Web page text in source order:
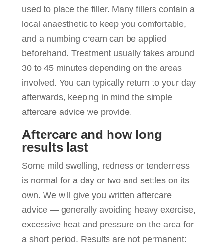
used to place the filler. Many fillers contain a
local anaesthetic to keep you comfortable,
and a numbing cream can be applied
beforehand. Treatment usually takes around
30 to 45 minutes depending on the areas
involved. You can typically return to your day
afterwards, keeping in mind the simple
aftercare advice we provide.
Aftercare and how long
results last
Some mild swelling, redness or tenderness
is normal for a day or two and settles on its
own. We will give you written aftercare
advice — generally avoiding heavy exercise,
excessive heat and pressure on the area for
a short period. Results are not permanent: